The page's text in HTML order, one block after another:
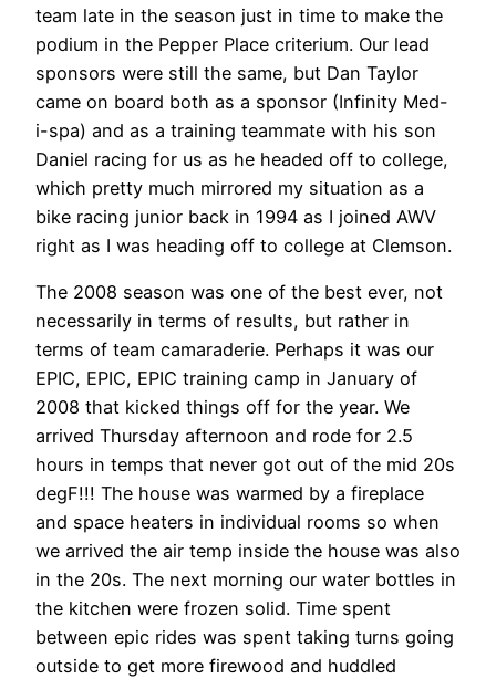
team late in the season just in time to make the
podium in the Pepper Place criterium. Our lead
sponsors were still the same, but Dan Taylor
came on board both as a sponsor (Infinity Med-
i-spa) and as a training teammate with his son
Daniel racing for us as he headed off to college,
which pretty much mirrored my situation as a
bike racing junior back in 1994 as I joined AWV
right as I was heading off to college at Clemson.
The 2008 season was one of the best ever, not
necessarily in terms of results, but rather in
terms of team camaraderie. Perhaps it was our
EPIC, EPIC, EPIC training camp in January of
2008 that kicked things off for the year. We
arrived Thursday afternoon and rode for 2.5
hours in temps that never got out of the mid 20s
degF!!! The house was warmed by a fireplace
and space heaters in individual rooms so when
we arrived the air temp inside the house was also
in the 20s. The next morning our water bottles in
the kitchen were frozen solid. Time spent
between epic rides was spent taking turns going
outside to get more firewood and huddled